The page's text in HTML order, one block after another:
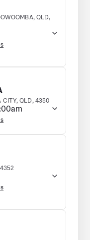
QLD,
CITY, QLD, 4350